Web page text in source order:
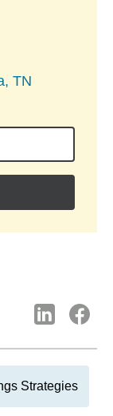
TN
Strategies